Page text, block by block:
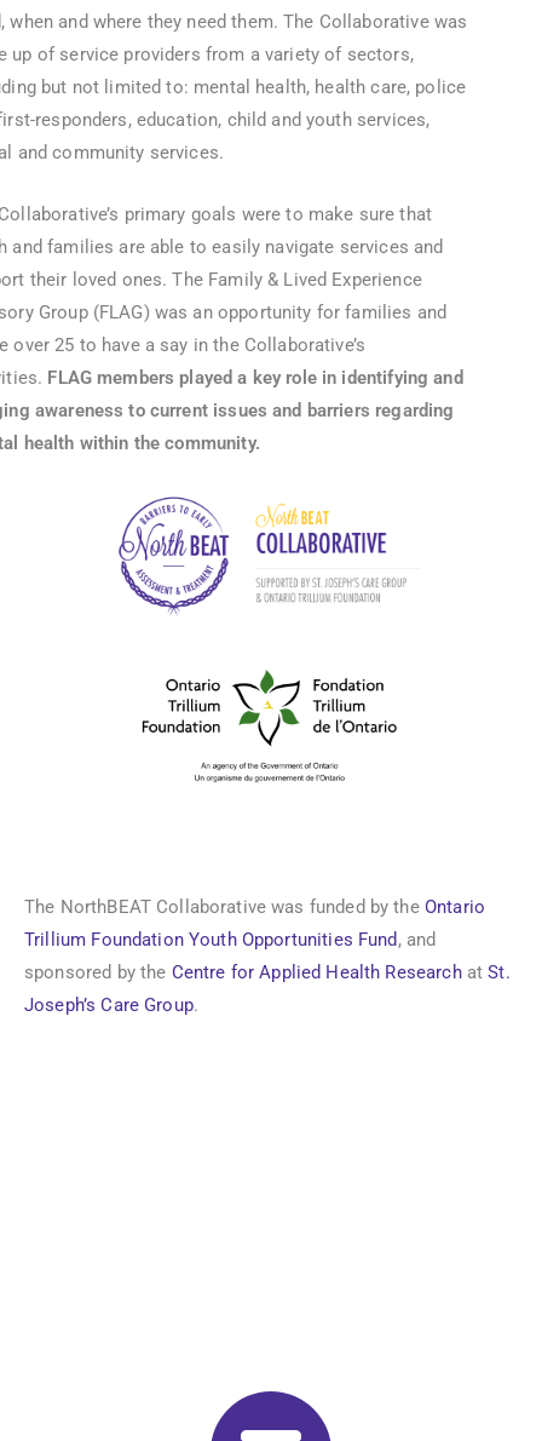
when and where they need them. The Collaborative was
up of service providers from a variety of sectors,
but not limited to: mental health, health care, police
responders, education, child and youth services,
and community services.
primary goals were to make sure that
and families are able to easily navigate services and
their loved ones. The Family & Lived Experience
Group (FLAG) was an opportunity for families and
over 25 to have a say in the Collaborative’s
FLAG members played a key role in identifying and
awareness to current issues and barriers regarding
health within the community.
The NorthBEAT Collaborative was funded by the Ontario
Trillium Foundation Youth Opportunities Fund , and
sponsored by the Centre for Applied Health ResearchatSt.
Joseph’s Care Group.